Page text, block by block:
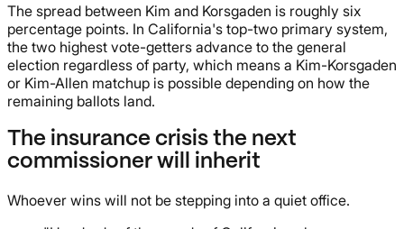
The spread between Kim and Korsgaden is roughly six
percentage points. In California's top-two primary system,
the two highest vote-getters advance to the general
election regardless of party, which means a Kim-Korsgaden
or Kim-Allen matchup is possible depending on how the
remaining ballots land.
The insurance crisis the next
commissioner will inherit
Whoever wins will not be stepping into a quiet office.